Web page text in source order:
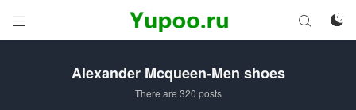
 

Alexander Mcqueen-Men shoes
There are 320 posts